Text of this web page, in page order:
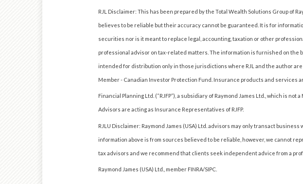
RJL Disclaimer: This has been prepared by the Total Wealth Solutions Group of
believes to be reliable but their accuracy cannot be guaranteed. It is for
securities nor is it meant to replace legal, accounting, taxation or other
professional advisor on tax-related matters. The information is furnished on the
intended for distribution only in those jurisdictions where RJL and the author
Member - Canadian Investor Protection Fund. Insurance products and services
Financial Planning Ltd. (“RJFP”), a subsidiary of Raymond James Ltd., which is
Advisors are acting as Insurance Representatives of RJFP.
RJLU Disclaimer: Raymond James (USA) Ltd. advisors may only transact
information above is from sources believed to be reliable, however, we cannot
tax advisors and we recommend that clients seek independent advice from a
Raymond James (USA) Ltd., member FINRA/SIPC.